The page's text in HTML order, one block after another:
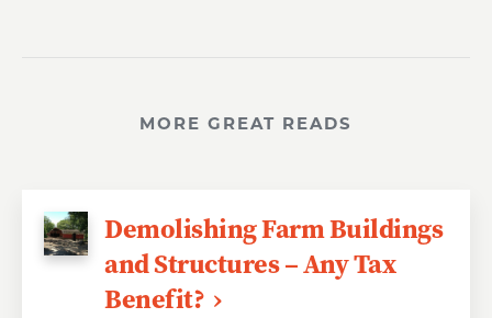
MORE GREAT READS
Demolishing Farm Buildings
and Structures – Any Tax
Benefit?